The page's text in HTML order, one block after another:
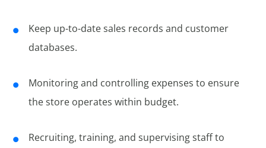
Keep up-to-date sales records and customer
databases.
Monitoring and controlling expenses to ensure
the store operates within budget.
Recruiting, training, and supervising staff to